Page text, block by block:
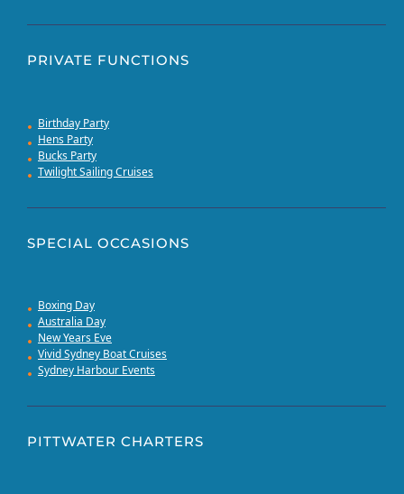
PRIVATE FUNCTIONS
Birthday Party
Hens Party
Bucks Party
Twilight Sailing Cruises
SPECIAL OCCASIONS
Boxing Day
Australia Day
New Years Eve
Vivid Sydney Boat Cruises
Sydney Harbour Events
PITTWATER CHARTERS